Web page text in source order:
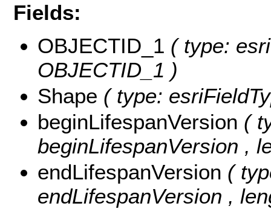
Fields:
OBJECTID_1 ( type:
OBJECTID_1 )
Shape ( type:
beginLifespanVersion (
beginLifespanVersion ,
endLifespanVersion (
endLifespanVersion ,